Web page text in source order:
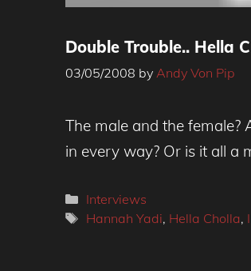
Double Trouble.. Hella
03/05/2008 by Andy Von Pip
The male and the
in every way? Or is it all a
Categories
Interviews
Tags
Hannah Yadi, Hella Cholla,